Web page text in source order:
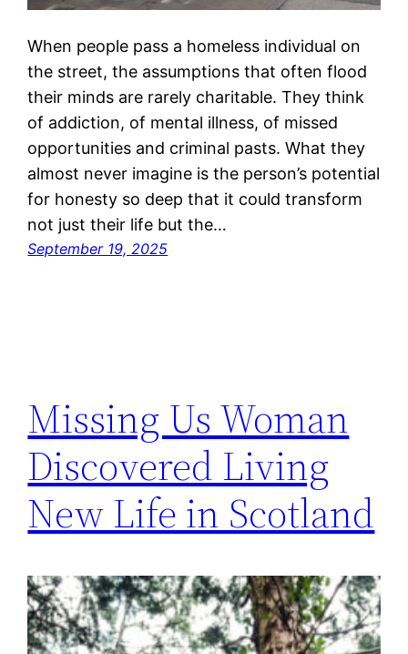
When people pass a homeless individual on
the street, the assumptions that often flood
their minds are rarely charitable. They think
of addiction, of mental illness, of missed
opportunities and criminal pasts. What they
almost never imagine is the person’s potential
for honesty so deep that it could transform
not just their life but the…
September 19, 2025
Missing Us Woman
Discovered Living
New Life in Scotland